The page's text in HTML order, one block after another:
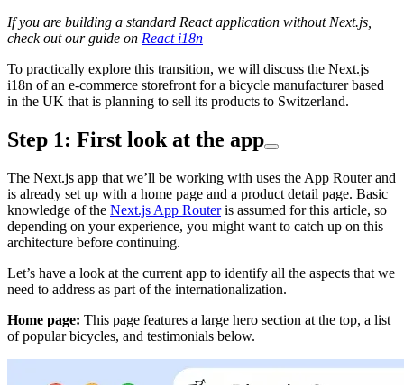
If you are building a standard React application without Next.js,
check out our guide on React i18n
To practically explore this transition, we will discuss the Next.js
i18n of an e-commerce storefront for a bicycle manufacturer based
in the UK that is planning to sell its products to Switzerland.
Step 1: First look at the app
The Next.js app that we’ll be working with uses the App Router and
is already set up with a home page and a product detail page. Basic
knowledge of the Next.js App Routeris assumed for this article, so
depending on your experience, you might want to catch up on this
architecture before continuing.
Let’s have a look at the current app to identify all the aspects that we
need to address as part of the internationalization.
Home page: This page features a large hero section at the top, a list
of popular bicycles, and testimonials below.